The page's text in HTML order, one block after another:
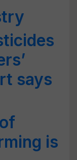
says
is